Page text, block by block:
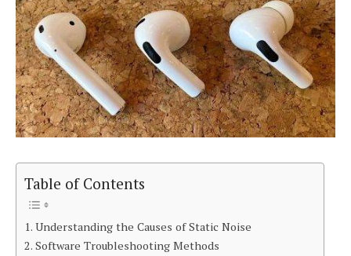
Table of Contents
Understanding the Causes of Static Noise
Software Troubleshooting Methods